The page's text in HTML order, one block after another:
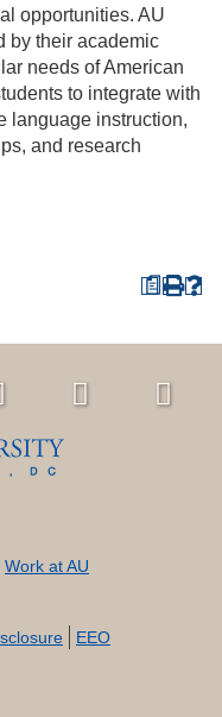
opportunities. AU
by their academic
needs of American
to integrate with
language instruction,
and research
a
Work at AU
EEO